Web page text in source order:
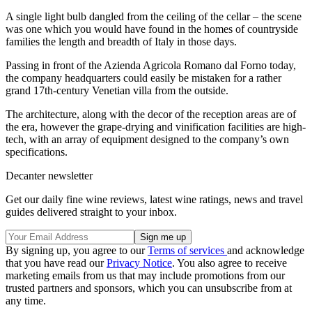
A single light bulb dangled from the ceiling of the cellar – the scene
was one which you would have found in the homes of countryside
families the length and breadth of Italy in those days.
Passing in front of the Azienda Agricola Romano dal Forno today,
the company headquarters could easily be mistaken for a rather
grand 17th-century Venetian villa from the outside.
The architecture, along with the decor of the reception areas are of
the era, however the grape-drying and vinification facilities are high-
tech, with an array of equipment designed to the company’s own
specifications.
Decanter newsletter
Get our daily fine wine reviews, latest wine ratings, news and travel
guides delivered straight to your inbox.
By signing up, you agree to ourTerms of services and acknowledge
that you have read ourPrivacy Notice. You also agree to receive
marketing emails from us that may include promotions from our
trusted partners and sponsors, which you can unsubscribe from at
any time.